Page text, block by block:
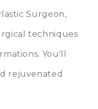
Surgeon,
techniques
You'll
rejuvenated